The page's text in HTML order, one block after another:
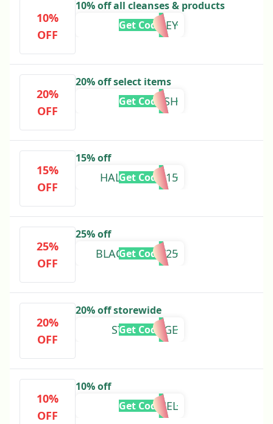
10%
OFF
10% off all cleanses & products
DRMOTLEY
Get Code
20%
OFF
20% off select items
OLDISH
Get Code
15%
OFF
15% off
HALLOWEEN15
Get Code
25%
OFF
25% off
BLACKFRIDAY25
Get Code
20%
OFF
20% off storewide
STEPHSPAGE
Get Code
10%
OFF
10% off
RACHEL
Get Code